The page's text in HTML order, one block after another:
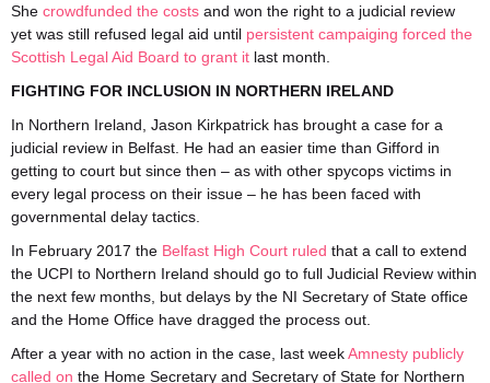
She crowdfunded the costs and won the right to a judicial review
yet was still refused legal aid until persistent campaiging forced the
Scottish Legal Aid Board to grant it last month.
FIGHTING FOR INCLUSION IN NORTHERN IRELAND
In Northern Ireland, Jason Kirkpatrick has brought a case for a
judicial review in Belfast. He had an easier time than Gifford in
getting to court but since then – as with other spycops victims in
every legal process on their issue – he has been faced with
governmental delay tactics.
In February 2017 the Belfast High Court ruled that a call to extend
the UCPI to Northern Ireland should go to full Judicial Review within
the next few months, but delays by the NI Secretary of State office
and the Home Office have dragged the process out.
After a year with no action in the case, last weekAmnesty publicly
called on the Home Secretary and Secretary of State for Northern